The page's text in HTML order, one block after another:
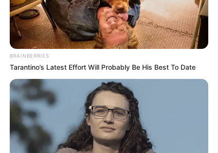
Covid-19 Vaccine| Government
sends Important message to
SAns
September 9, 2024
BRAINBERRIES
Tarantino’s Latest Effort Will Probably Be His Best To Date